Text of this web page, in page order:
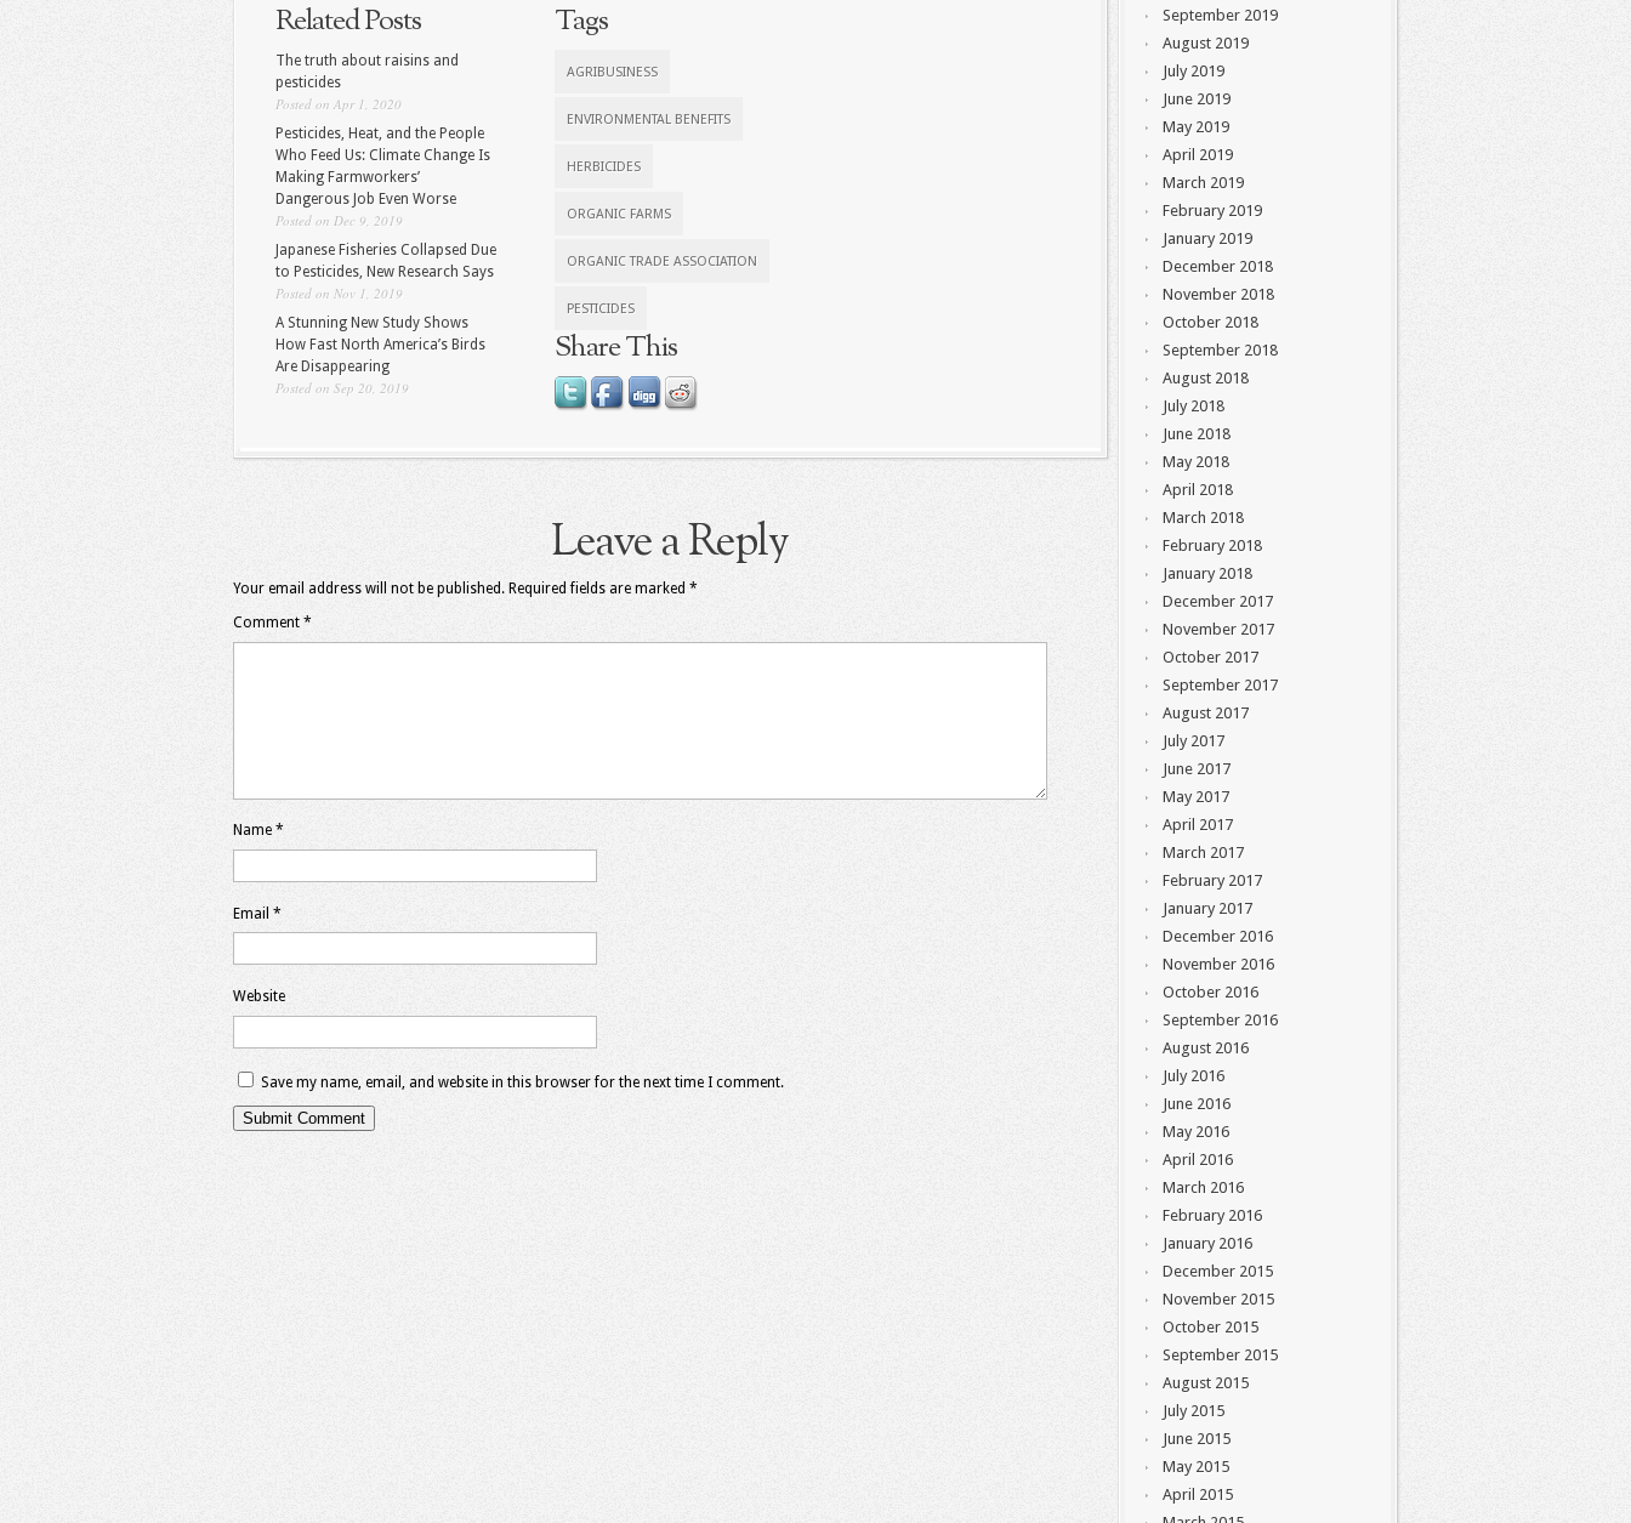
Related Posts
The truth about raisins and
pesticides
Posted on Apr 1, 2020
Pesticides, Heat, and the People
Who Feed Us: Climate Change Is
Making Farmworkers’
Dangerous Job Even Worse
Posted on Dec 9, 2019
Japanese Fisheries Collapsed Due
to Pesticides, New Research Says
Posted on Nov 1, 2019
A Stunning New Study Shows
How Fast North America’s Birds
Are Disappearing
Posted on Sep 20, 2019
Tags
AGRIBUSINESS
ENVIRONMENTAL BENEFITS
HERBICIDES
ORGANIC FARMS
ORGANIC TRADE ASSOCIATION
PESTICIDES
Share This
Leave a Reply
Your email address will not be published. Required fields are marked *
Comment *
Name *
Email *
Website
Save my name, email, and website in this browser for the next time I comment.
September 2019
August 2019
July 2019
June 2019
May 2019
April 2019
March 2019
February 2019
January 2019
December 2018
November 2018
October 2018
September 2018
August 2018
July 2018
June 2018
May 2018
April 2018
March 2018
February 2018
January 2018
December 2017
November 2017
October 2017
September 2017
August 2017
July 2017
June 2017
May 2017
April 2017
March 2017
February 2017
January 2017
December 2016
November 2016
October 2016
September 2016
August 2016
July 2016
June 2016
May 2016
April 2016
March 2016
February 2016
January 2016
December 2015
November 2015
October 2015
September 2015
August 2015
July 2015
June 2015
May 2015
April 2015